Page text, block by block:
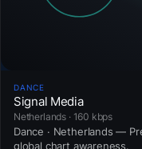
DANCE
Signal Media
Netherlands · 160 kbps
Dance · Netherlands —
global chart awareness.